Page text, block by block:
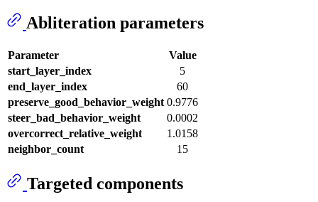
Abliteration parameters
Parameter
Value
start_layer_index
5
end_layer_index
60
preserve_good_behavior_weight 0.9776
steer_bad_behavior_weight
0.0002
overcorrect_relative_weight
1.0158
neighbor_count
15
Targeted components